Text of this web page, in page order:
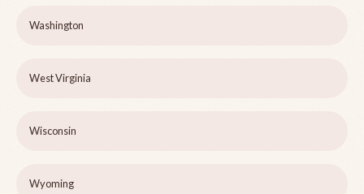
Washington
West Virginia
Wisconsin
Wyoming